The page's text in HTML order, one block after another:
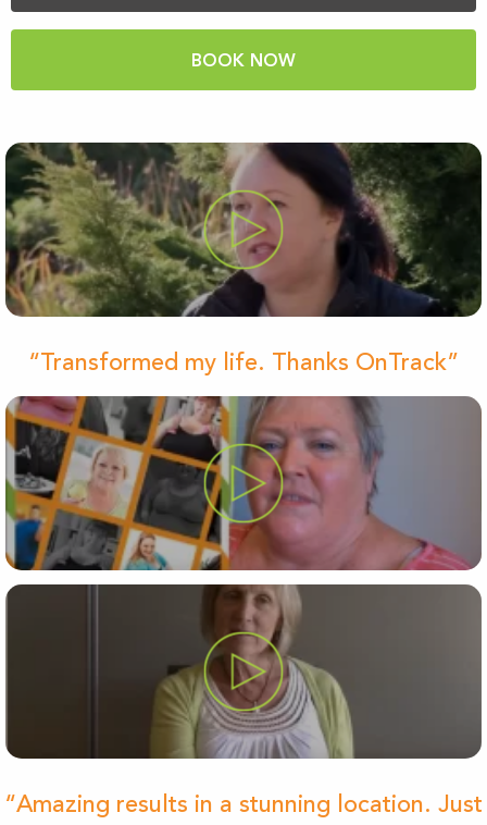
BOOK NOW
“Transformed my life. Thanks OnTrack”
“Amazing results in a stunning location. Just